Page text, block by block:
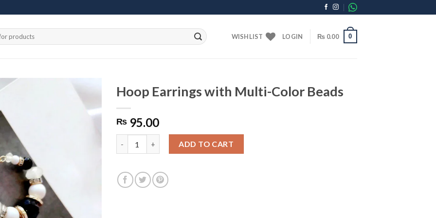
WISHLIST LOGIN ₨ 0.00 0
Hoop Earrings with Multi-Color Beads
₨ 95.00
ADD TO CART